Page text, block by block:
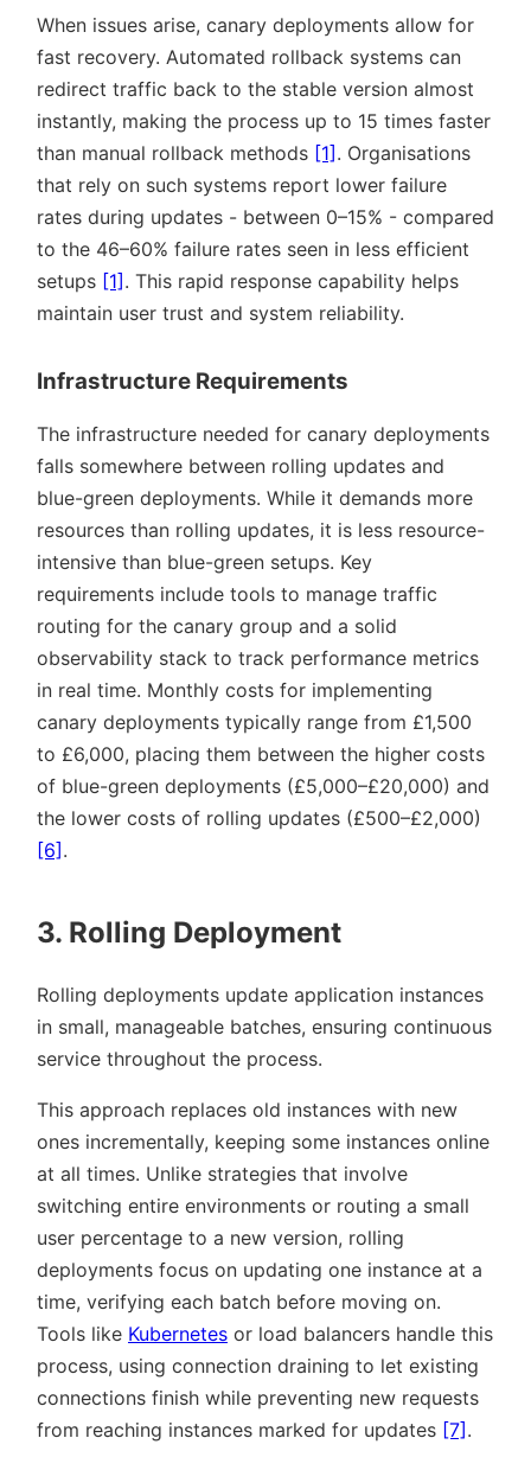
When issues arise, canary deployments allow for
fast recovery. Automated rollback systems can
redirect traffic back to the stable version almost
instantly, making the process up to 15 times faster
than manual rollback methods [1]. Organisations
that rely on such systems report lower failure
rates during updates - between 0–15% - compared
to the 46–60% failure rates seen in less efficient
setups [1]. This rapid response capability helps
maintain user trust and system reliability.
Infrastructure Requirements
The infrastructure needed for canary deployments
falls somewhere between rolling updates and
blue-green deployments. While it demands more
resources than rolling updates, it is less resource-
intensive than blue-green setups. Key
requirements include tools to manage traffic
routing for the canary group and a solid
observability stack to track performance metrics
in real time. Monthly costs for implementing
canary deployments typically range from £1,500
to £6,000, placing them between the higher costs
of blue-green deployments (£5,000–£20,000) and
the lower costs of rolling updates (£500–£2,000)
[6].
3. Rolling Deployment
Rolling deployments update application instances
in small, manageable batches, ensuring continuous
service throughout the process.
This approach replaces old instances with new
ones incrementally, keeping some instances online
at all times. Unlike strategies that involve
switching entire environments or routing a small
user percentage to a new version, rolling
deployments focus on updating one instance at a
time, verifying each batch before moving on.
Tools like Kubernetes or load balancers handle this
process, using connection draining to let existing
connections finish while preventing new requests
from reaching instances marked for updates [7].